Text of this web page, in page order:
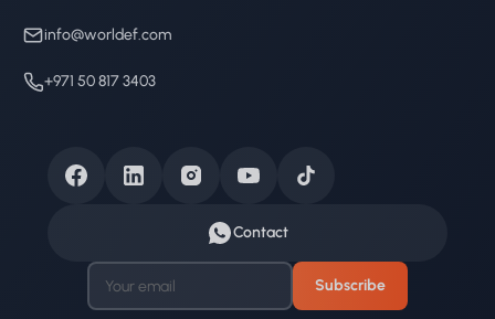
info@worldef.com
+971 50 817 3403
Contact
Subscribe